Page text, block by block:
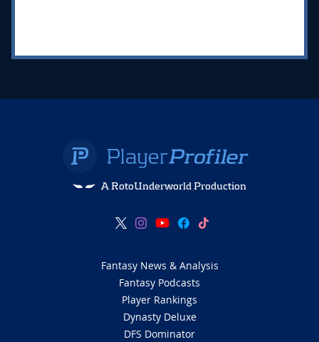
A RotoUnderworld Production
Fantasy News & Analysis
Fantasy Podcasts
Player Rankings
Dynasty Deluxe
DFS Dominator